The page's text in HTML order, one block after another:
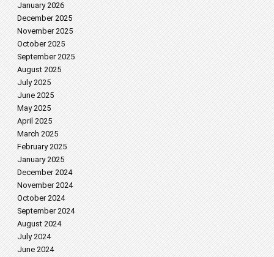
January 2026
December 2025
November 2025
October 2025
September 2025
August 2025
July 2025
June 2025
May 2025
April 2025
March 2025
February 2025
January 2025
December 2024
November 2024
October 2024
September 2024
August 2024
July 2024
June 2024